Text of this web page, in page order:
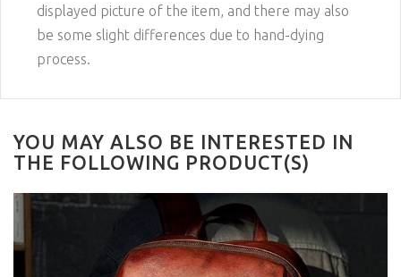
displayed picture of the item, and there may also
be some slight differences due to hand-dying
process.
YOU MAY ALSO BE INTERESTED IN
THE FOLLOWING PRODUCT(S)